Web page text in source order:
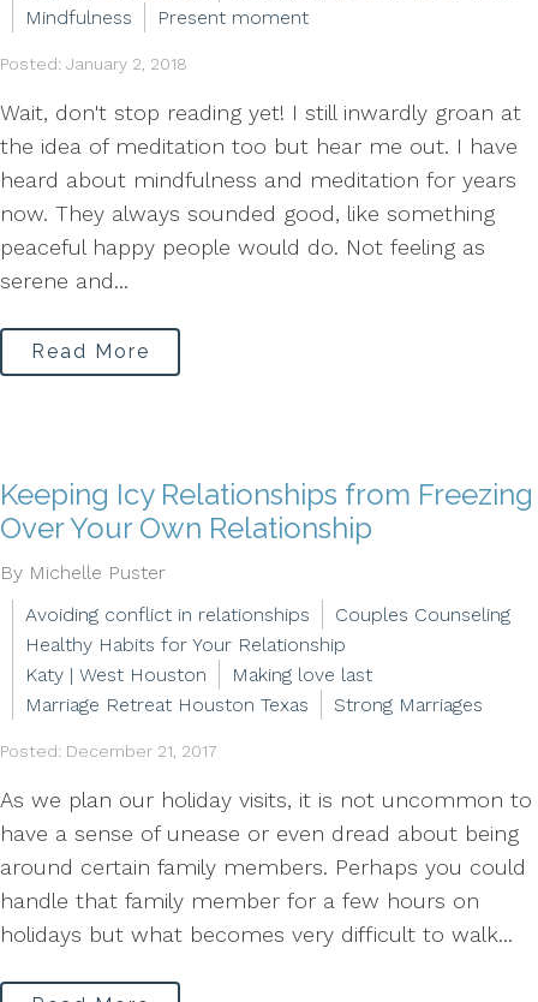
Mindfulness
Present moment
Posted: January 2, 2018
Wait, don't stop reading yet! I still inwardly groan at
the idea of meditation too but hear me out. I have
heard about mindfulness and meditation for years
now. They always sounded good, like something
peaceful happy people would do. Not feeling as
serene and...
Read More
Keeping Icy Relationships from Freezing
Over Your Own Relationship
By Michelle Puster
Avoiding conflict in relationships
Couples Counseling
Healthy Habits for Your Relationship
Katy | West Houston
Making love last
Marriage Retreat Houston Texas
Strong Marriages
Posted: December 21, 2017
As we plan our holiday visits, it is not uncommon to
have a sense of unease or even dread about being
around certain family members. Perhaps you could
handle that family member for a few hours on
holidays but what becomes very difficult to walk...